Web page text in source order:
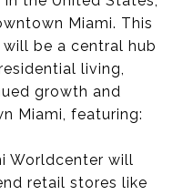
Miami. This
be a central hub
living,
growth and
Miami, featuring:
Worldcenter will
retail stores like